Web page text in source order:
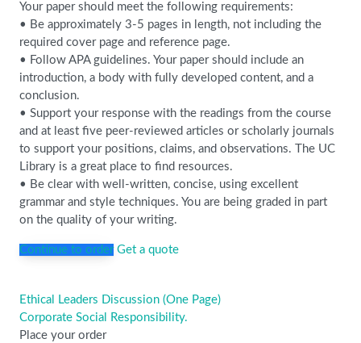
Your paper should meet the following requirements:
• Be approximately 3-5 pages in length, not including the
required cover page and reference page.
• Follow APA guidelines. Your paper should include an
introduction, a body with fully developed content, and a
conclusion.
• Support your response with the readings from the course
and at least five peer-reviewed articles or scholarly journals
to support your positions, claims, and observations. The UC
Library is a great place to find resources.
• Be clear with well-written, concise, using excellent
grammar and style techniques. You are being graded in part
on the quality of your writing.
Continue to order Get a quote
Post
navigation
Ethical Leaders Discussion (One Page)
Corporate Social Responsibility.
Place your order